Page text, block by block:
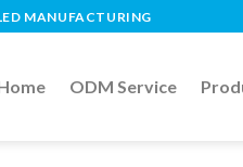
MANUFACTURING
ODM Service